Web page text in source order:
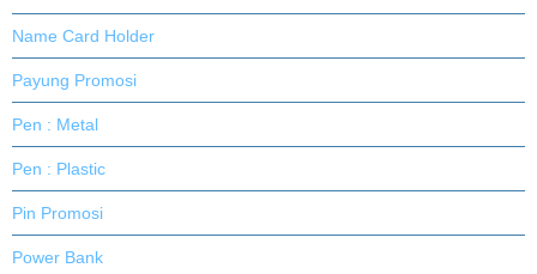
Name Card Holder
Payung Promosi
Pen : Metal
Pen : Plastic
Pin Promosi
Power Bank